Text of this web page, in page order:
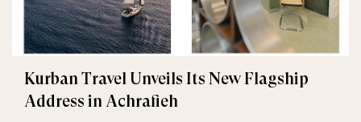
Kurban Travel Unveils Its New Flagship
Address in Achrafieh